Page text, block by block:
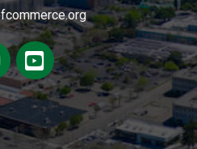
youtube